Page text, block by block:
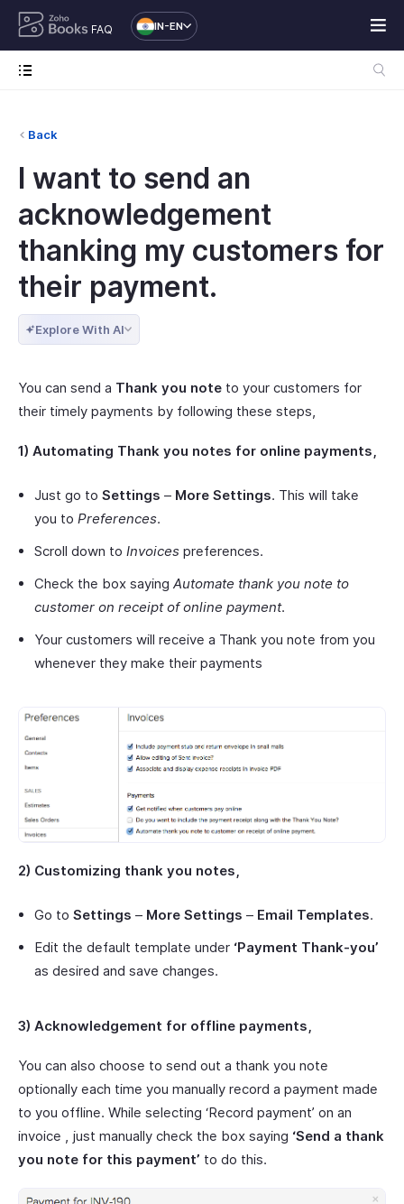
FAQ IN-EN
Back
I want to send an
acknowledgement
thanking my customers for
their payment.
Explore With AI
You can send a Thank you note to your customers for
their timely payments by following these steps,
1) Automating Thank you notes for online payments,
Just go to Settings – More Settings. This will take
you to Preferences.
Scroll down to Invoices preferences.
Check the box saying Automate thank you note to
customer on receipt of online payment.
Your customers will receive a Thank you note from you
whenever they make their payments
2) Customizing thank you notes,
Go to Settings – More Settings – Email Templates.
Edit the default template under ‘Payment Thank-you’
as desired and save changes.
3) Acknowledgement for offline payments,
You can also choose to send out a thank you note
optionally each time you manually record a payment made
to you offline. While selecting ‘Record payment’ on an
invoice , just manually check the box saying ‘Send a thank
you note for this payment’ to do this.